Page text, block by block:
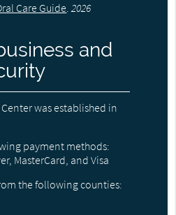
Care Guide.2026
and
was established in
payment methods:
MasterCard, and Visa
the following counties: